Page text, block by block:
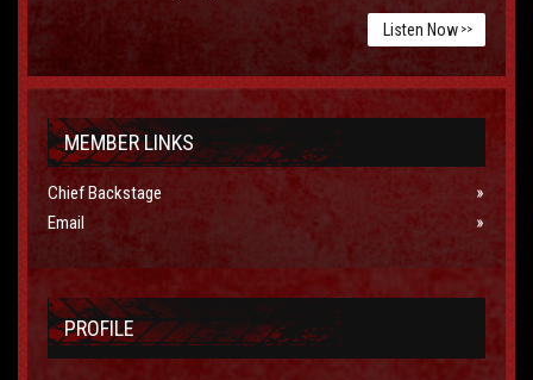
Listen Now >>
MEMBER LINKS
Chief Backstage
Email
PROFILE